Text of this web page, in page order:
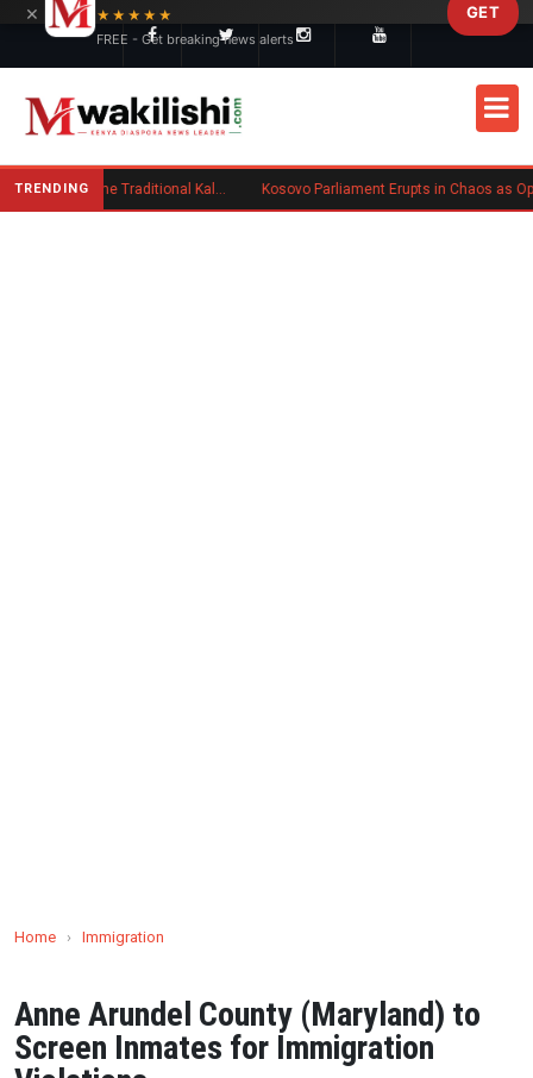
TRENDING Charlene Ruto’s Koito: Inside the Traditional Kalenjin Engagement Ceremony
Home › Immigration
Anne Arundel County (Maryland) to
Screen Inmates for Immigration
×
★★★★★
FREE - Get breaking news alerts
GET